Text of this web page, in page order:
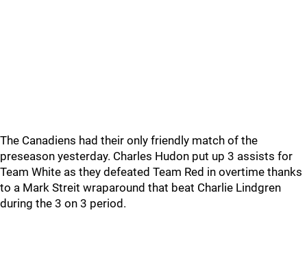
The Canadiens had their only friendly match of the
preseason yesterday. Charles Hudon put up 3 assists for
Team White as they defeated Team Red in overtime thanks
to a Mark Streit wraparound that beat Charlie Lindgren
during the 3 on 3 period.